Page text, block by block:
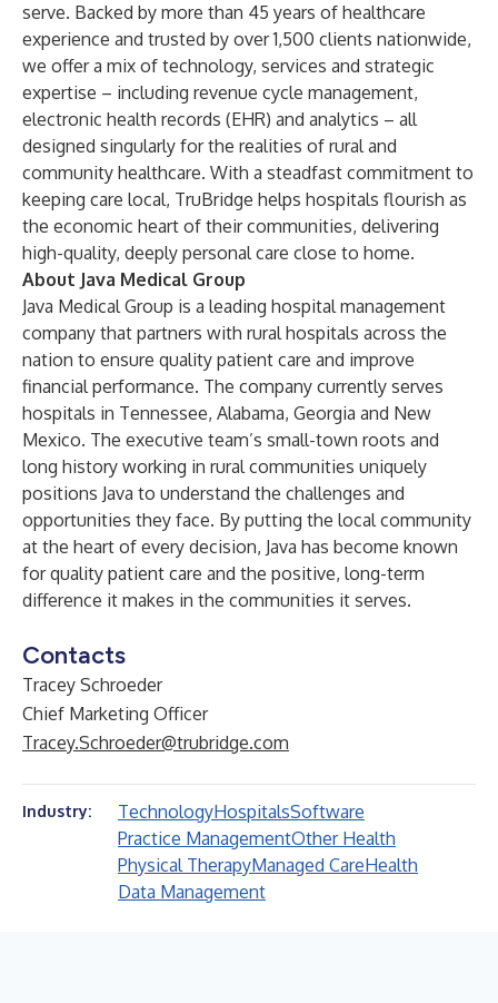
serve. Backed by more than 45 years of healthcare
experience and trusted by over 1,500 clients nationwide,
we offer a mix of technology, services and strategic
expertise – including revenue cycle management,
electronic health records (EHR) and analytics – all
designed singularly for the realities of rural and
community healthcare. With a steadfast commitment to
keeping care local, TruBridge helps hospitals flourish as
the economic heart of their communities, delivering
high-quality, deeply personal care close to home.
About Java Medical Group
Java Medical Group is a leading hospital management
company that partners with rural hospitals across the
nation to ensure quality patient care and improve
financial performance. The company currently serves
hospitals in Tennessee, Alabama, Georgia and New
Mexico. The executive team’s small-town roots and
long history working in rural communities uniquely
positions Java to understand the challenges and
opportunities they face. By putting the local community
at the heart of every decision, Java has become known
for quality patient care and the positive, long-term
difference it makes in the communities it serves.
Contacts
Tracey Schroeder
Chief Marketing Officer
Tracey.Schroeder@trubridge.com
Industry: TechnologyHospitalsSoftware
Practice ManagementOther Health
Physical TherapyManaged CareHealth
Data Management